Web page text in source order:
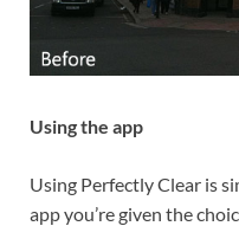
Using the app
Using Perfectly Clear is
app you’re given the